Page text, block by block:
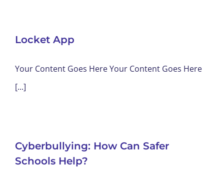
Locket App
Your Content Goes Here Your Content Goes Here
[...]
Cyberbullying: How Can Safer
Schools Help?